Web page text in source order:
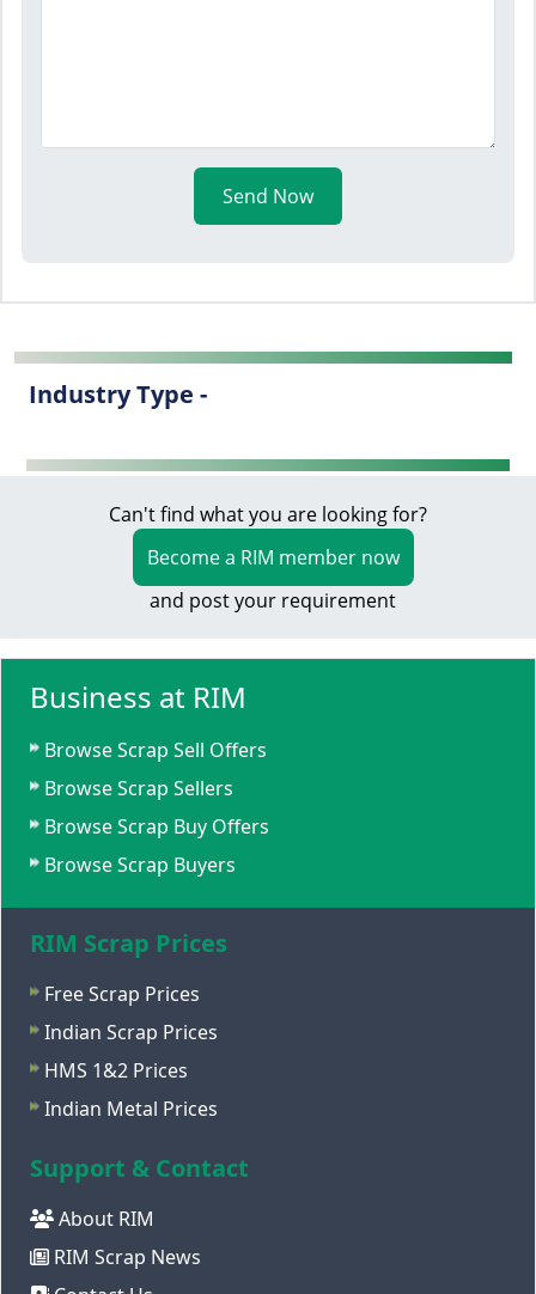
Send Now
Industry Type -
Can't find what you are looking for?
Become a RIM member now
and post your requirement
Business at RIM
Browse Scrap Sell Offers
Browse Scrap Sellers
Browse Scrap Buy Offers
Browse Scrap Buyers
RIM Scrap Prices
Free Scrap Prices
Indian Scrap Prices
HMS 1&2 Prices
Indian Metal Prices
Support & Contact
About RIM
RIM Scrap News